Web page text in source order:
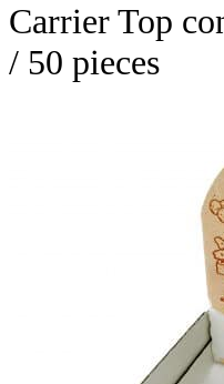
Carrier Top
/ 50 pieces